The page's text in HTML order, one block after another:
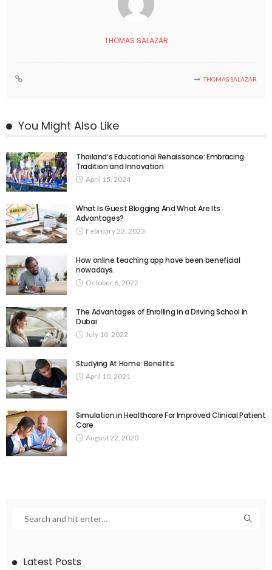
THOMAS SALAZAR
THOMAS SALAZAR
You Might Also Like
Thailand’s Educational Renaissance: Embracing
Tradition and Innovation
April 15, 2024
What Is Guest Blogging And What Are Its
Advantages?
February 22, 2023
How online teaching app have been beneficial
nowadays.
October 6, 2022
The Advantages of Enrolling in a Driving School in
Dubai
July 10, 2022
Studying At Home: Benefits
April 10, 2021
Simulation in Healthcare For Improved Clinical Patient
Care
August 22, 2020
Latest Posts